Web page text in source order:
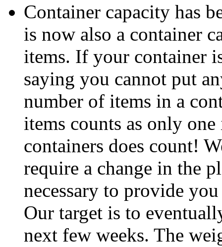
Container capacity has
is now also a container
items. If your container
saying you cannot put
number of items in a
items counts as only
containers does count!
require a change in the
necessary to provide
Our target is to
next few weeks. The